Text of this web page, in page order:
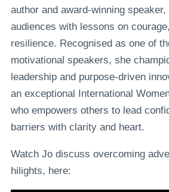
author and award-winning
audiences with lessons on
resilience. Recognised as one of
motivational speakers, she
leadership and purpose-driven
an exceptional International
who empowers others to lead
barriers with clarity and heart.
Watch Jo discuss overcoming
hilights, here: